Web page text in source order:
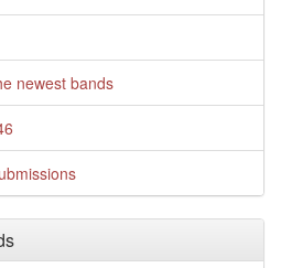
newest bands